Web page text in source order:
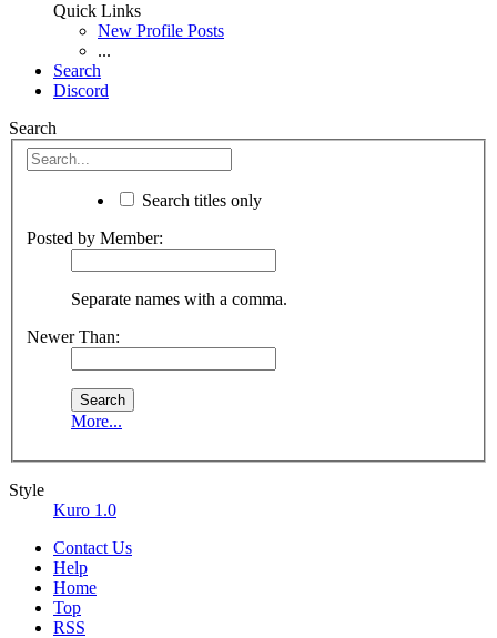
Quick Links
New Profile Posts
...
Search
Discord
Search
Search titles only
Posted by Member:
Separate names with a comma.
Newer Than:
More...
Style
Kuro 1.0
Contact Us
Help
Home
Top
RSS